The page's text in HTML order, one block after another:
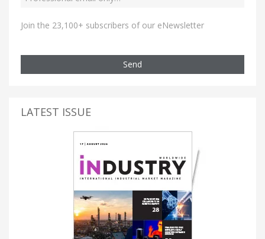
Join the 23,100+ subscribers of our eNewsletter
Send
LATEST ISSUE